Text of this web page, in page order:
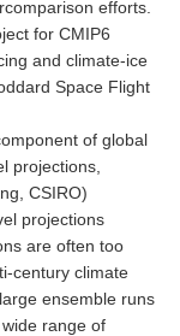
efforts.
for CMIP6
and climate-ice
Space Flight
of global
projections,
CSIRO)
projections
are often too
century climate
ensemble runs
range of